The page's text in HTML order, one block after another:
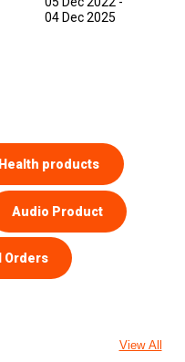
04 Dec 2025
Health products
Audio Product
Orders
View All